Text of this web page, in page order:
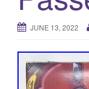
JUNE 13, 2022